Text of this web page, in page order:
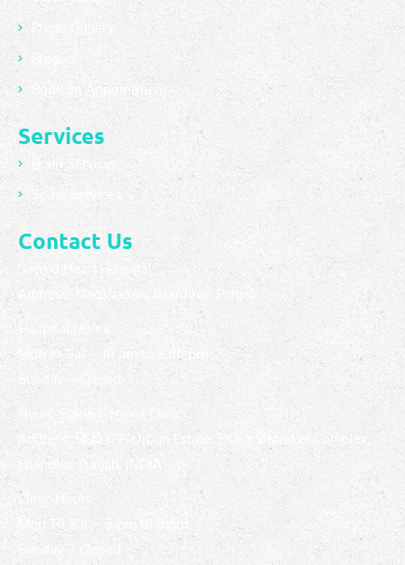
Photo Gallery
Blog
Book an Appointment
Services
Brain Services
Spine Services
Contact Us
Sacred Heart Hospital
Address: Maqsuadan, Jalandhar, Punjab.
Hospital Hours:
Mon to Sat – 10 am to 3:00 pm
Sunday – Closed
Neuro Spine General Clinic
Address: SCO 177, Urban Estate, Phase 2 Market Complex,
Jalandhar Punjab, INDIA
Clinic Hours:
Mon To Sat – 5 pm to 8 pm
Sunday – Closed